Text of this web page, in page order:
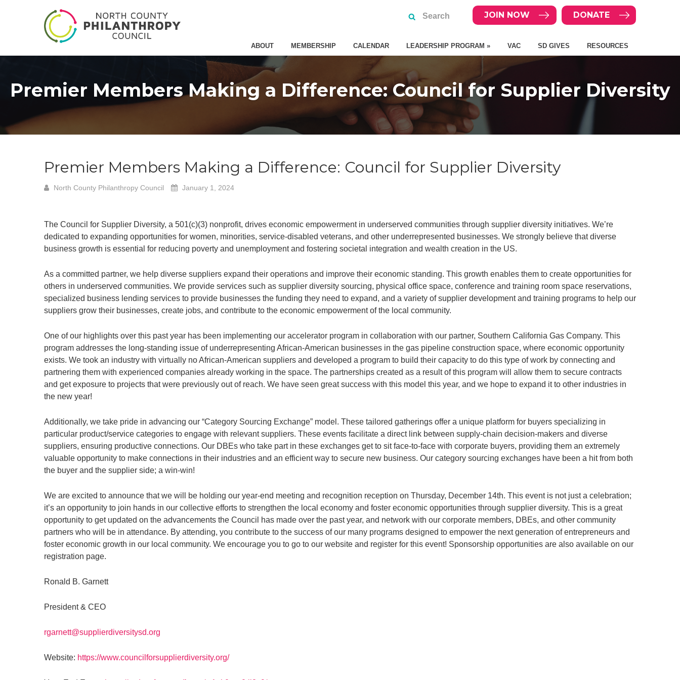
DONATE
JOIN NOW
ABOUT MEMBERSHIP CALENDAR LEADERSHIP PROGRAM » VAC SD GIVES RESOURCES
Premier Members Making a Difference: Council for Supplier Diversity
Premier Members Making a Difference: Council for Supplier Diversity
North County Philanthropy Council January 1, 2024
The Council for Supplier Diversity, a 501(c)(3) nonprofit, drives economic empowerment in underserved communities through supplier diversity initiatives. We’re
dedicated to expanding opportunities for women, minorities, service-disabled veterans, and other underrepresented businesses. We strongly believe that diverse
business growth is essential for reducing poverty and unemployment and fostering societal integration and wealth creation in the US.
As a committed partner, we help diverse suppliers expand their operations and improve their economic standing. This growth enables them to create opportunities for
others in underserved communities. We provide services such as supplier diversity sourcing, physical office space, conference and training room space reservations,
specialized business lending services to provide businesses the funding they need to expand, and a variety of supplier development and training programs to help our
suppliers grow their businesses, create jobs, and contribute to the economic empowerment of the local community.
One of our highlights over this past year has been implementing our accelerator program in collaboration with our partner, Southern California Gas Company. This
program addresses the long-standing issue of underrepresenting African-American businesses in the gas pipeline construction space, where economic opportunity
exists. We took an industry with virtually no African-American suppliers and developed a program to build their capacity to do this type of work by connecting and
partnering them with experienced companies already working in the space. The partnerships created as a result of this program will allow them to secure contracts
and get exposure to projects that were previously out of reach. We have seen great success with this model this year, and we hope to expand it to other industries in
the new year!
Additionally, we take pride in advancing our “Category Sourcing Exchange” model. These tailored gatherings offer a unique platform for buyers specializing in
particular product/service categories to engage with relevant suppliers. These events facilitate a direct link between supply-chain decision-makers and diverse
suppliers, ensuring productive connections. Our DBEs who take part in these exchanges get to sit face-to-face with corporate buyers, providing them an extremely
valuable opportunity to make connections in their industries and an efficient way to secure new business. Our category sourcing exchanges have been a hit from both
the buyer and the supplier side; a win-win!
We are excited to announce that we will be holding our year-end meeting and recognition reception on Thursday, December 14th. This event is not just a celebration;
it’s an opportunity to join hands in our collective efforts to strengthen the local economy and foster economic opportunities through supplier diversity. This is a great
opportunity to get updated on the advancements the Council has made over the past year, and network with our corporate members, DBEs, and other community
partners who will be in attendance. By attending, you contribute to the success of our many programs designed to empower the next generation of entrepreneurs and
foster economic growth in our local community. We encourage you to go to our website and register for this event! Sponsorship opportunities are also available on our
registration page.
Ronald B. Garnett
President & CEO
rgarnett@supplierdiversitysd.org
Website: https://www.councilforsupplierdiversity.org/